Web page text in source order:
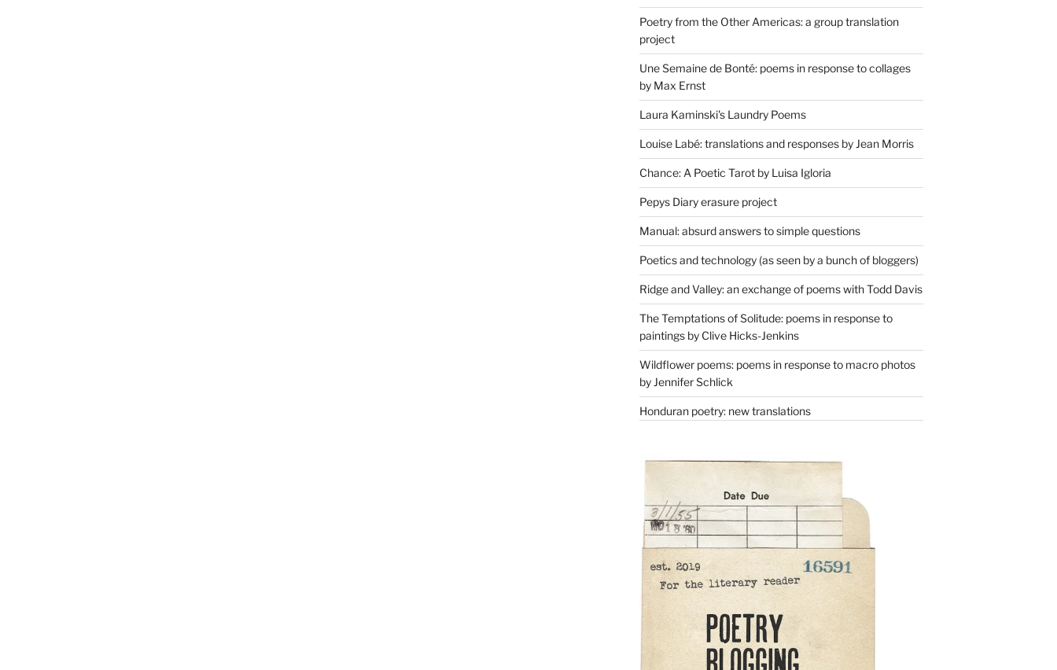
Poetry from the Other Americas: a group translation
project
Une Semaine de Bonté: poems in response to collages
by Max Ernst
Laura Kaminski's Laundry Poems
Louise Labé: translations and responses by Jean Morris
Chance: A Poetic Tarot by Luisa Igloria
Pepys Diary erasure project
Manual: absurd answers to simple questions
Poetics and technology (as seen by a bunch of bloggers)
Ridge and Valley: an exchange of poems with Todd Davis
The Temptations of Solitude: poems in response to
paintings by Clive Hicks-Jenkins
Wildflower poems: poems in response to macro photos
by Jennifer Schlick
Honduran poetry: new translations